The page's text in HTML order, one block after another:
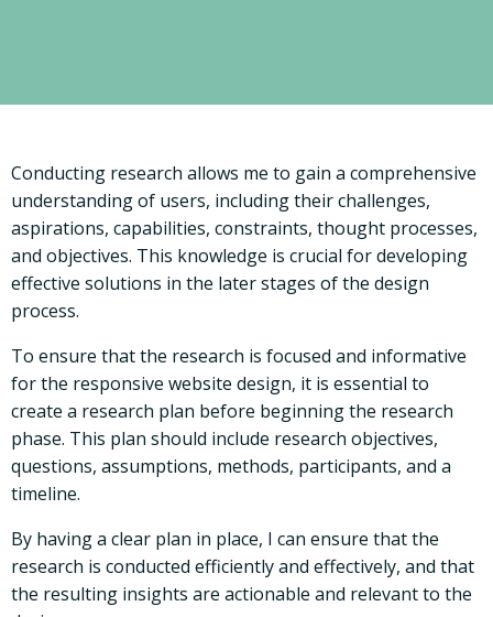
Conducting research allows me to gain a comprehensive
understanding of users, including their challenges,
aspirations, capabilities, constraints, thought processes,
and objectives. This knowledge is crucial for developing
effective solutions in the later stages of the design
process.
To ensure that the research is focused and informative
for the responsive website design, it is essential to
create a research plan before beginning the research
phase. This plan should include research objectives,
questions, assumptions, methods, participants, and a
timeline.
By having a clear plan in place, I can ensure that the
research is conducted efficiently and effectively, and that
the resulting insights are actionable and relevant to the